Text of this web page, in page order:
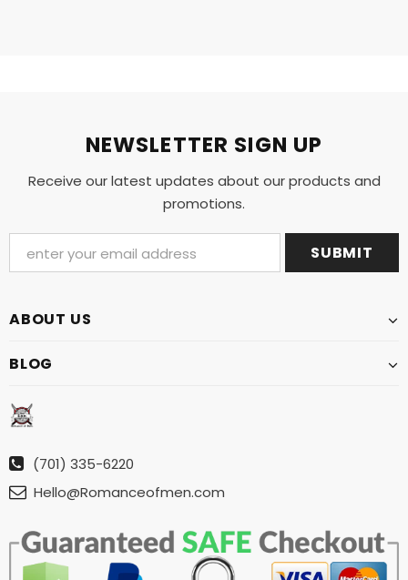
NEWSLETTER SIGN UP
Receive our latest updates about our products and
promotions.
ABOUT US
BLOG
(701) 335-6220
Hello@Romanceofmen.com